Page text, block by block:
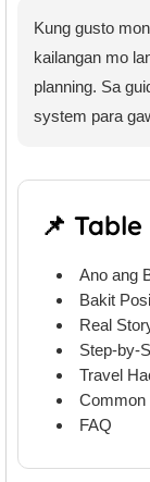
Kung gusto
kailangan mo
planning. Sa
system para
📌
Ano ang
Bakit
Real
Step-by-
Travel
Common
FAQ